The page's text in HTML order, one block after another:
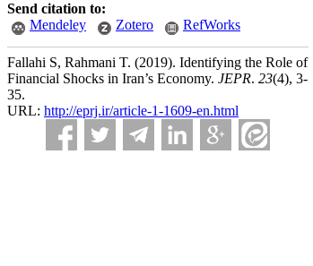
Send citation to:
Mendeley
Zotero RefWorks
Fallahi S, Rahmani T. (2019). Identifying the Role of
Financial Shocks in Iran’s Economy. JEPR. 23(4), 3-
35.
URL: http://eprj.ir/article-1-1609-en.html